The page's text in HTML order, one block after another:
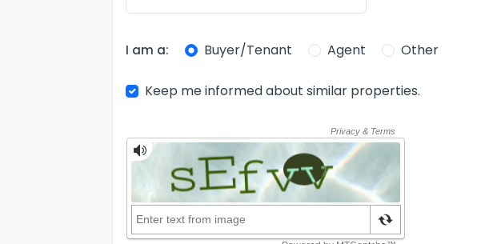
I am a: Buyer/Tenant Agent Other
Keep me informed about similar properties.